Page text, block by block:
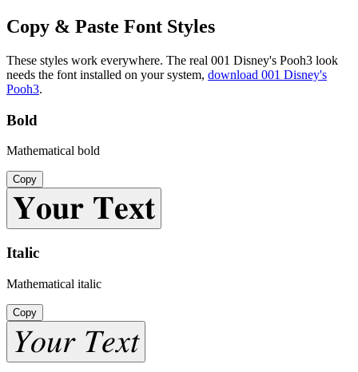
Copy & Paste Font Styles
These styles work everywhere. The real 001 Disney's Pooh3 look
needs the font installed on your system, download 001 Disney's
Pooh3.
Bold
Mathematical bold
Copy
𝐘𝐨𝐮𝐫 𝐓𝐞𝐱𝐭
Italic
Mathematical italic
Copy
𝑌𝑜𝑢𝑟 𝑇𝑒𝑥𝑡